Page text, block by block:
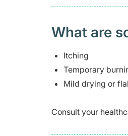
What are
Itching
Temporary
Mild drying or
Consult your